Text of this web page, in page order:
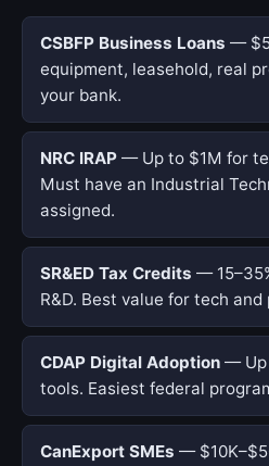
CSBFP Business Loans —
equipment, leasehold, real
your bank.
NRC IRAP — Up to $1M for
Must have an Industrial
assigned.
SR&ED Tax Credits —
R&D. Best value for tech
CDAP Digital Adoption — Up
tools. Easiest federal
CanExport SMEs —